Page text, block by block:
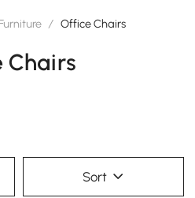
/ Office Chairs
Chairs
Sort